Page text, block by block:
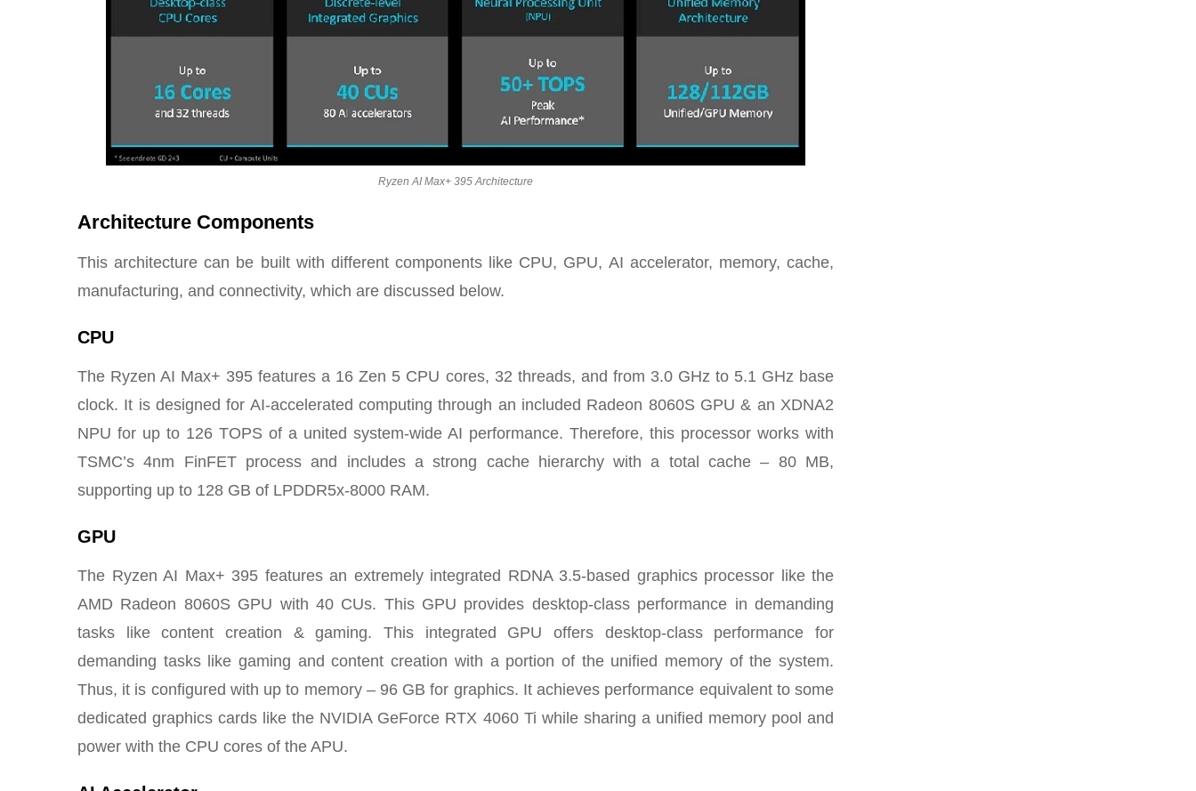
Ryzen AI Max+ 395 Architecture
Architecture Components
This architecture can be built with different components like CPU, GPU, AI accelerator, memory, cache,
manufacturing, and connectivity, which are discussed below.
CPU
The Ryzen AI Max+ 395 features a 16 Zen 5 CPU cores, 32 threads, and from 3.0 GHz to 5.1 GHz base
clock. It is designed for AI-accelerated computing through an included Radeon 8060S GPU & an XDNA2
NPU for up to 126 TOPS of a united system-wide AI performance. Therefore, this processor works with
TSMC’s 4nm FinFET process and includes a strong cache hierarchy with a total cache – 80 MB,
supporting up to 128 GB of LPDDR5x-8000 RAM.
GPU
The Ryzen AI Max+ 395 features an extremely integrated RDNA 3.5-based graphics processor like the
AMD Radeon 8060S GPU with 40 CUs. This GPU provides desktop-class performance in demanding
tasks like content creation & gaming. This integrated GPU offers desktop-class performance for
demanding tasks like gaming and content creation with a portion of the unified memory of the system.
Thus, it is configured with up to memory – 96 GB for graphics. It achieves performance equivalent to some
dedicated graphics cards like the NVIDIA GeForce RTX 4060 Ti while sharing a unified memory pool and
power with the CPU cores of the APU.